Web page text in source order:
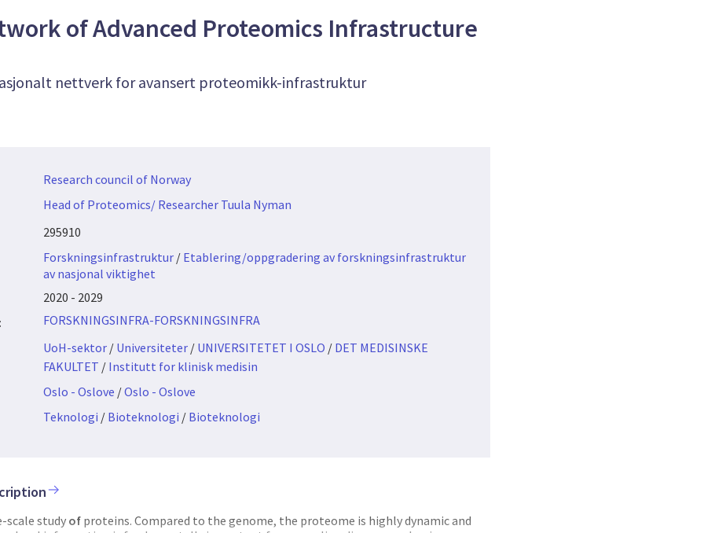
of Advanced Proteomics Infrastructure
nettverk for avansert proteomikk-infrastruktur
Research council of Norway
Head of Proteomics/ Researcher Tuula Nyman
295910
Forskningsinfrastruktur/ Etablering/oppgradering av forskningsinfrastruktur
av nasjonal viktighet
2020 - 2029
FORSKNINGSINFRA-FORSKNINGSINFRA
UoH-sektor/ Universiteter/ UNIVERSITETET I OSLO / DET MEDISINSKE
FAKULTET / Institutt for klinisk medisin
Oslo - Oslove /Oslo - Oslove
Teknologi / Bioteknologi / Bioteknologi
scale study of proteins. Compared to the genome, the proteome is highly dynamic and